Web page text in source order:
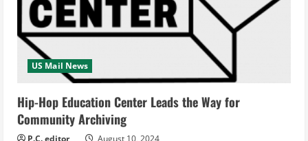
US Mail News
Hip-Hop Education Center Leads the Way for
Community Archiving
P.C. editor August 10, 2024